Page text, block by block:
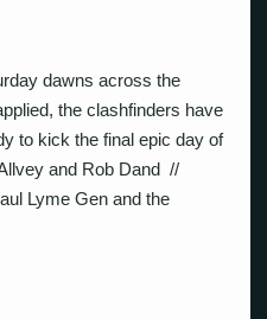
dawns across the
the clashfinders have
to kick the final epic day of
and Rob Dand //
Lyme Gen and the